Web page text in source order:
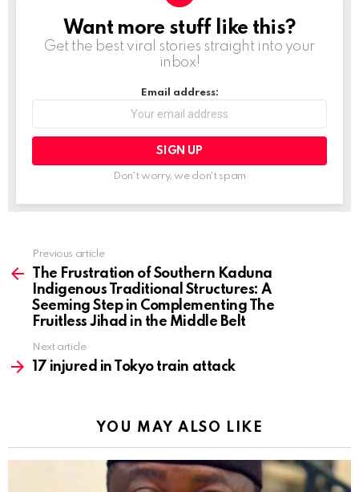
NEWSLETTER
Want more stuff like this?
Get the best viral stories straight into your
inbox!
Email address:
Don't worry, we don't spam
more
Previous article
The Frustration of Southern Kaduna
Indigenous Traditional Structures: A
Seeming Step in Complementing The
Fruitless Jihad in the Middle Belt
Next article
17 injured in Tokyo train attack
YOU MAY ALSO LIKE